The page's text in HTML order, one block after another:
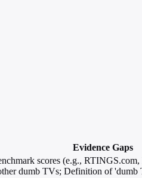
Evidence Gaps
scores (e.g.,
dumb TVs; Definition of 'dumb